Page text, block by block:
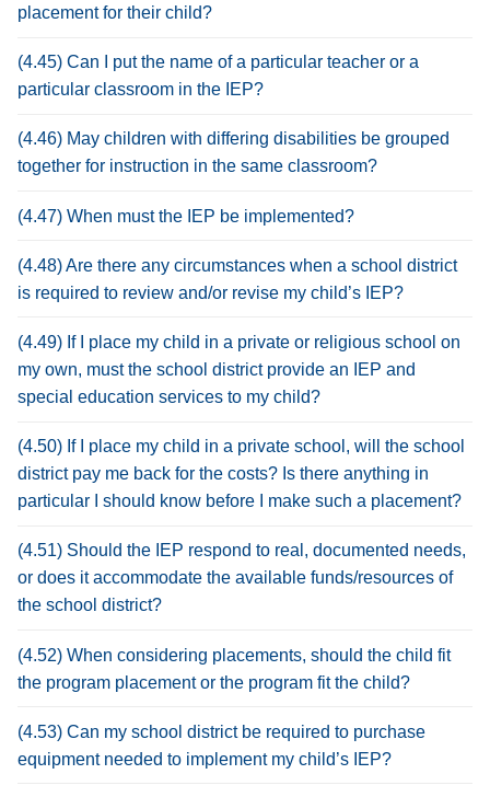
placement for their child?
(4.45) Can I put the name of a particular teacher or a
particular classroom in the IEP?
(4.46) May children with differing disabilities be grouped
together for instruction in the same classroom?
(4.47) When must the IEP be implemented?
(4.48) Are there any circumstances when a school district
is required to review and/or revise my child’s IEP?
(4.49) If I place my child in a private or religious school on
my own, must the school district provide an IEP and
special education services to my child?
(4.50) If I place my child in a private school, will the school
district pay me back for the costs? Is there anything in
particular I should know before I make such a placement?
(4.51) Should the IEP respond to real, documented needs,
or does it accommodate the available funds/resources of
the school district?
(4.52) When considering placements, should the child fit
the program placement or the program fit the child?
(4.53) Can my school district be required to purchase
equipment needed to implement my child’s IEP?